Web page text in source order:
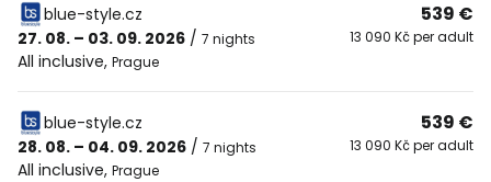
blue-style.cz
27. 08. – 03. 09. 2026 / 7 nights
All inclusive, Prague
539 €
13 090 Kč per adult
blue-style.cz
28. 08. – 04. 09. 2026 / 7 nights
All inclusive, Prague
539 €
13 090 Kč per adult